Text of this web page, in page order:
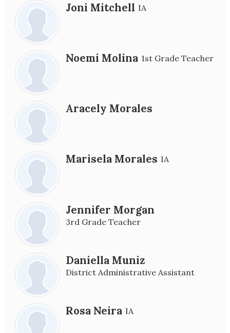
Joni Mitchell IA
Noemi Molina 1st Grade Teacher
Aracely Morales
Marisela Morales IA
Jennifer Morgan
3rd Grade Teacher
Daniella Muniz
District Administrative Assistant
Rosa Neira IA